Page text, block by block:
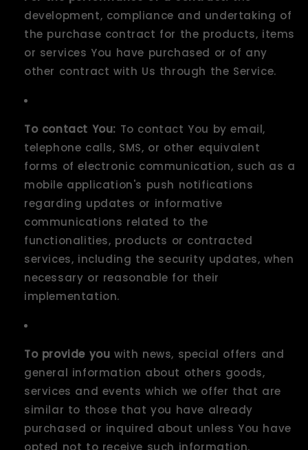
development, compliance and undertaking of
the purchase contract for the products, items
or services You have purchased or of any
other contract with Us through the Service.
To contact You: To contact You by email,
telephone calls, SMS, or other equivalent
forms of electronic communication, such as a
mobile application's push notifications
regarding updates or informative
communications related to the
functionalities, products or contracted
services, including the security updates, when
necessary or reasonable for their
implementation.
To provide you with news, special offers and
general information about others goods,
services and events which we offer that are
similar to those that you have already
purchased or inquired about unless You have
opted not to receive such information.